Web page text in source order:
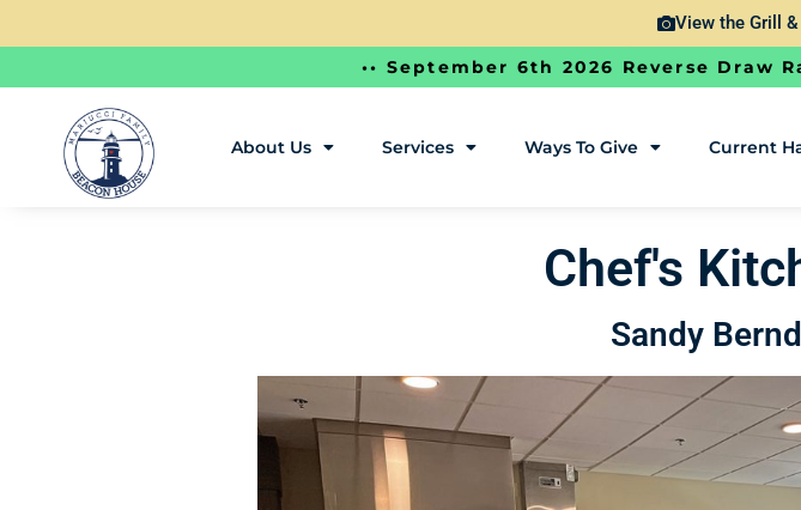
View the Grill
•• September 6th 2026 Reverse Draw
About Us Services Ways To Give Current
Chef's
Sandy Bernd